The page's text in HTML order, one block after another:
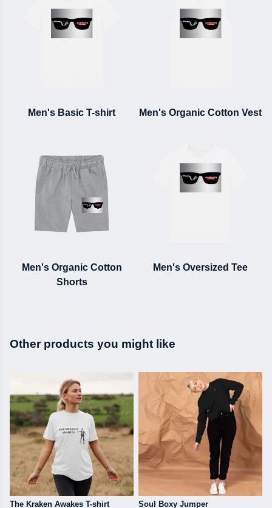
Men's Basic T-shirt Men's Organic Cotton Vest
Men's Organic Cotton
Shorts
Men's Oversized Tee
Other products you might like
The Kraken Awakes T-shirt Soul Boxy Jumper